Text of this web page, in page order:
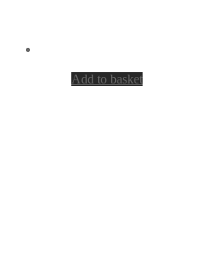
Add to basket